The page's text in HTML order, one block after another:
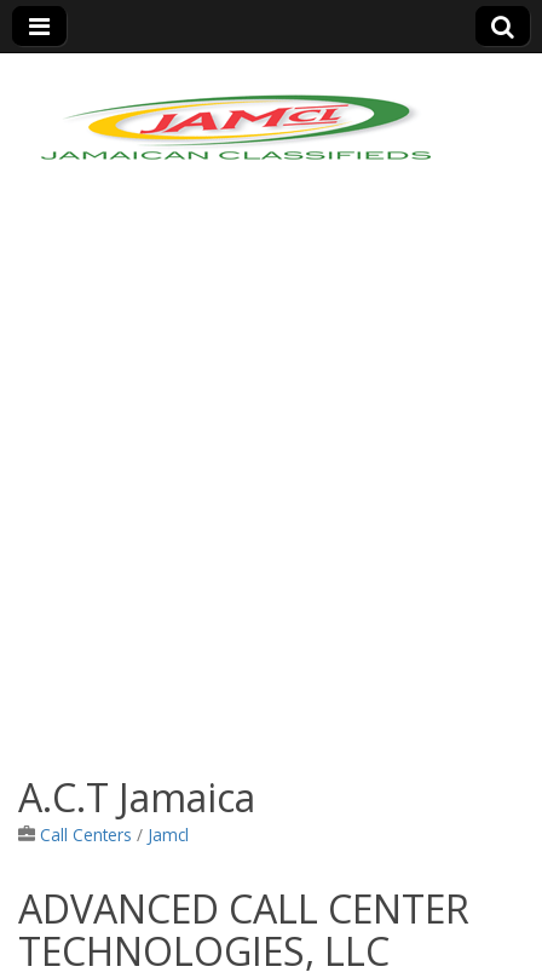
Jamaica Classifieds
A.C.T Jamaica
Call Centers / Jamcl
ADVANCED CALL CENTER
TECHNOLOGIES, LLC